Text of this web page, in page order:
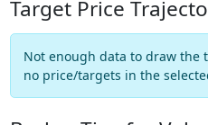
Target Price
Not enough data to draw the
no price/targets in the